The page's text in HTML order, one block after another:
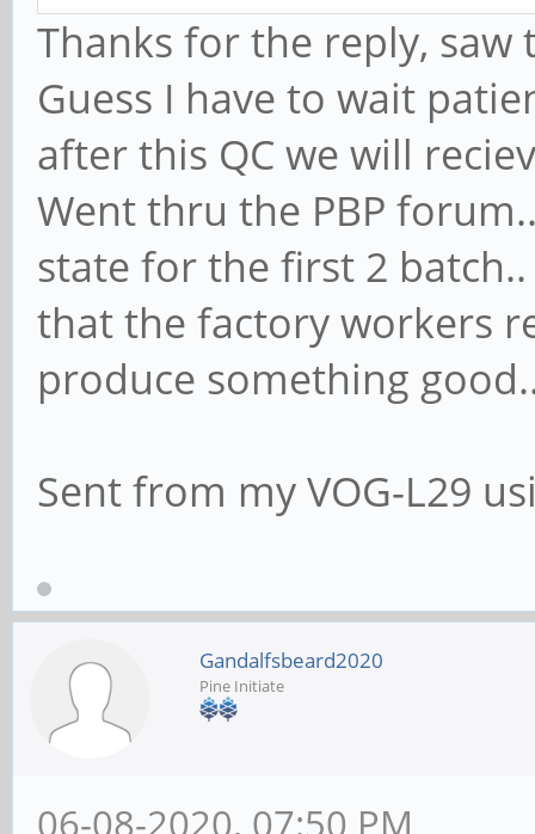
Thanks for the reply, saw
Guess I have to wait
after this QC we will
Went thru the PBP
state for the first 2
that the factory workers
produce something
Sent from my VOG-L29
Gandalfsbeard2020
Pine Initiate
06-08-2020, 07:50 PM